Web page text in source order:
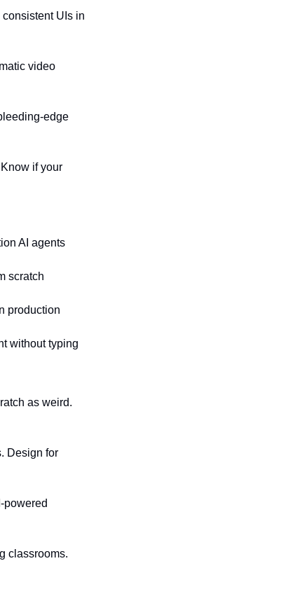
UIs in
video
edge
if your
AI agents
scratch
production
without typing
as weird.
Design for
powered
classrooms.